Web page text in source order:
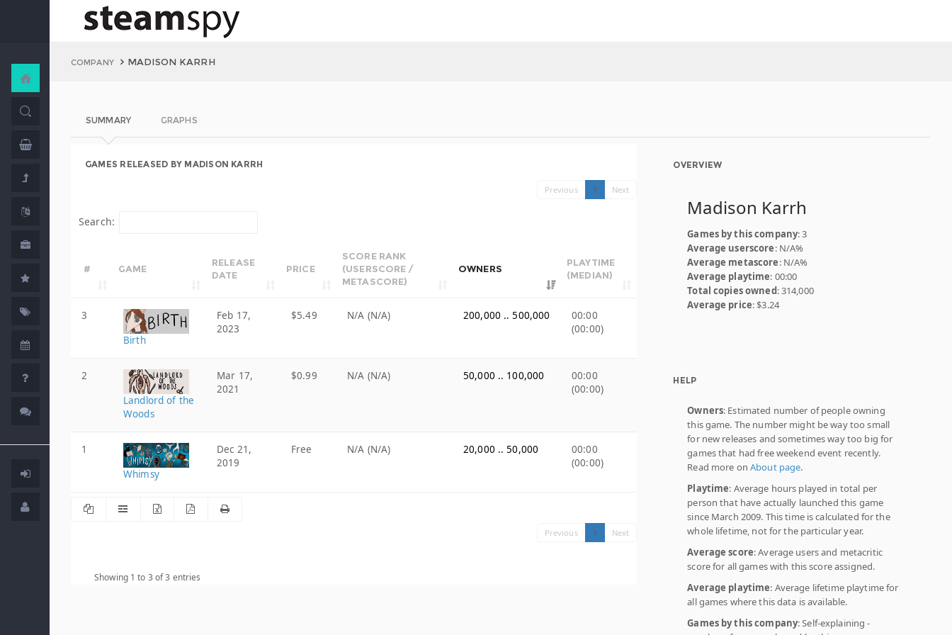
COMPANY MADISON KARRH
SUMMARY GRAPHS
GAMES RELEASED BY MADISON KARRH
Previous 1 Next
Search:
# GAME
RELEASE
DATE
PRICE
SCORE RANK
(USERSCORE /
METASCORE)
OWNERS
PLAYTIME
(MEDIAN)
3
Birth
Feb 17,
2023
$5.49 N/A (N/A) 200,000 .. 500,000
00:00
(00:00)
2
Landlord of the
Woods
Mar 17,
2021
$0.99 N/A (N/A) 50,000 .. 100,000
00:00
(00:00)
1
Whimsy
Dec 21,
2019
Free N/A (N/A) 20,000 .. 50,000
00:00
(00:00)
Previous 1 Next
Showing 1 to 3 of 3 entries
OVERVIEW
Madison Karrh
Games by this company: 3
Average userscore: N/A%
Average metascore: N/A%
Average playtime: 00:00
Total copies owned: 314,000
Average price: $3.24
HELP
Owners: Estimated number of people owning
this game. The number might be way too small
for new releases and sometimes way too big for
games that had free weekend event recently.
Read more onAbout page.
Playtime: Average hours played in total per
person that have actually launched this game
since March 2009. This time is calculated for the
whole lifetime, not for the particular year.
Average score: Average users and metacritic
score for all games with this score assigned.
Average playtime: Average lifetime playtime for
all games where this data is available.
Games by this company: Self-explaining -